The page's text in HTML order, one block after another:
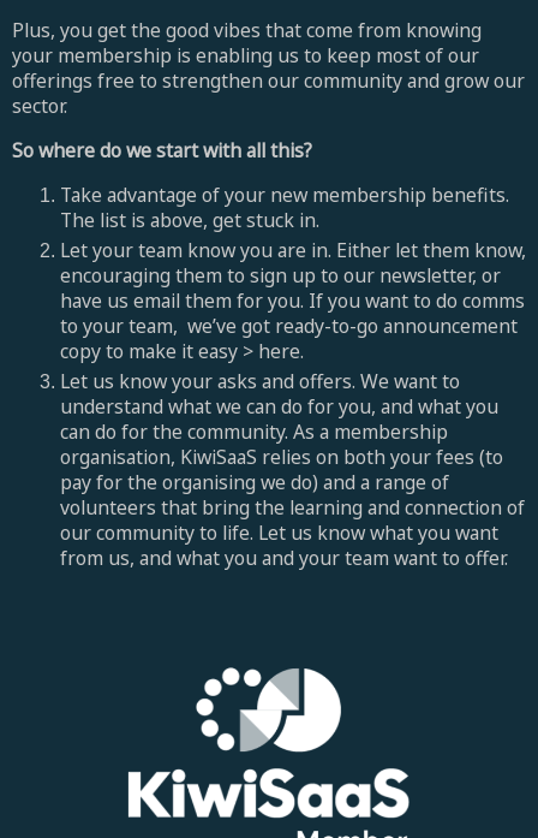
Plus, you get the good vibes that come from knowing
your membership is enabling us to keep most of our
offerings free to strengthen our community and grow our
sector.
So where do we start with all this?
Take advantage of your new membership benefits.
The list is above, get stuck in.
Let your team know you are in. Either let them know,
encouraging them to sign up to our newsletter, or
have us email them for you. If you want to do comms
to your team, we’ve got ready-to-go announcement
copy to make it easy > here.
Let us know your asks and offers. We want to
understand what we can do for you, and what you
can do for the community. As a membership
organisation, KiwiSaaS relies on both your fees (to
pay for the organising we do) and a range of
volunteers that bring the learning and connection of
our community to life. Let us know what you want
from us, and what you and your team want to offer.